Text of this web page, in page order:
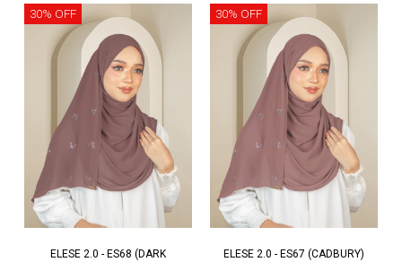
30% OFF
ELESE 2.0 - ES68 (DARK
30% OFF
ELESE 2.0 - ES67 (CADBURY)